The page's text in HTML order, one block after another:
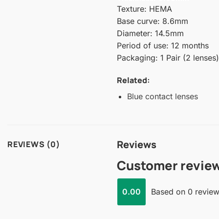
Texture: HEMA
Base curve: 8.6mm
Diameter: 14.5mm
Period of use: 12 months
Packaging: 1 Pair (2 lenses)
Related:
Blue contact lenses
REVIEWS (0) Reviews
Customer
0.00 Based on 0 review